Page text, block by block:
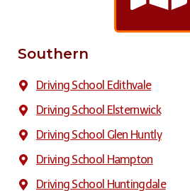
Southern
Driving School Edithvale
Driving School Elsternwick
Driving School Glen Huntly
Driving School Hampton
Driving School Huntingdale